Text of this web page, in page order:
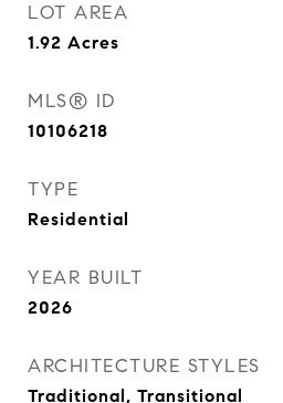
LOT AREA
1.92 Acres
MLS® ID
10106218
TYPE
Residential
YEAR BUILT
2026
ARCHITECTURE STYLES
Traditional, Transitional